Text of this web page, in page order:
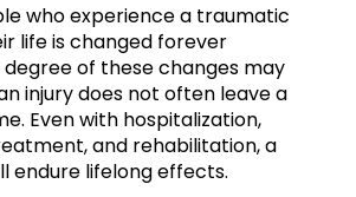
who experience a traumatic
life is changed forever
of these changes may
injury does not often leave a
Even with hospitalization,
and rehabilitation, a
endure lifelong effects.